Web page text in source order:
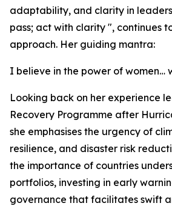
adaptability, and clarity in
pass; act with clarity ", continues
approach. Her guiding mantra:
I believe in the power of women…
Looking back on her experience
Recovery Programme after
she emphasises the urgency of
resilience, and disaster risk
the importance of countries
portfolios, investing in early
governance that facilitates swift